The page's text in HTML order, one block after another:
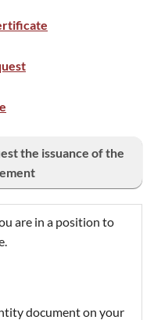
the issuance of the
are in a position to
document on your